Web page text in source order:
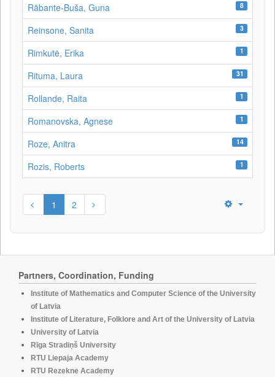
Rābante-Buša, Guna 8
Reinsone, Sanita 3
Rimkutė, Erika 1
Rituma, Laura 31
Rollande, Raita 1
Romanovska, Agnese 1
Roze, Anitra 14
Rozis, Roberts 1
1 2
Partners, Coordination, Funding
Institute of Mathematics and Computer Science of the University
of Latvia
Institute of Literature, Folklore and Art of the University of Latvia
University of Latvia
Rīga Stradiņš University
RTU Liepaja Academy
RTU Rezekne Academy